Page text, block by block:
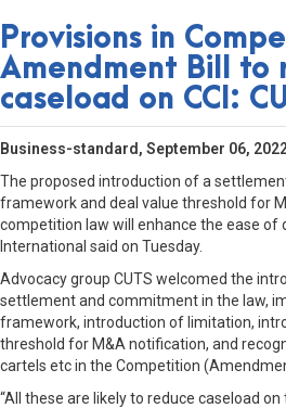
Provisions in
Amendment Bill to
caseload on CCI:
Business-standard, September 06,
The proposed introduction of a
framework and deal value threshold for
competition law will enhance the ease of
International said on Tuesday.
Advocacy group CUTS welcomed the
settlement and commitment in the law,
framework, introduction of limitation,
threshold for M&A notification, and
cartels etc in the Competition
“All these are likely to reduce caseload